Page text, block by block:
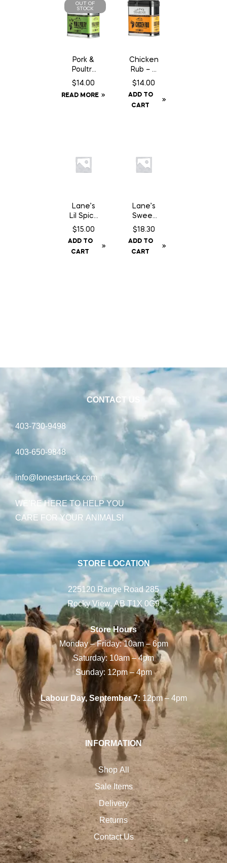
OUT OF
STOCK
Pork &
Poultry
Rub –
9.25 oz
$14.00
READ MORE
Chicken
Rub – 9
oz
$14.00
ADD TO
CART
Lane’s
Lil Spicy
Sauce
$15.00
ADD TO
CART
Lane’s
Sweet
Lemon
Pepper
– 360 g
$18.30
ADD TO
CART
CONTACT US
403-730-9498
403-650-9848
info@lonestartack.com
WE’RE HERE TO HELP YOU
CARE FOR YOUR ANIMALS!
STORE LOCATION
225120 Range Road 285
Rocky View, AB T1X 0G9
Store Hours
Monday – Friday: 10am – 6pm
Saturday: 10am – 4pm
Sunday: 12pm – 4pm
Labour Day, September 7:12pm – 4pm
INFORMATION
Shop All
Sale Items
Delivery
Returns
Contact Us